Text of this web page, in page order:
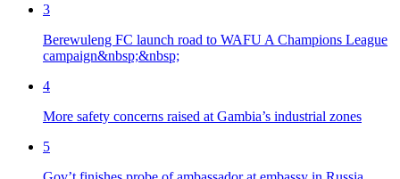
3
Berewuleng FC launch road to WAFU A Champions League
campaign&nbsp;&nbsp;
4
More safety concerns raised at Gambia’s industrial zones
5